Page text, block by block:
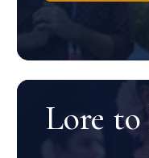
Lore